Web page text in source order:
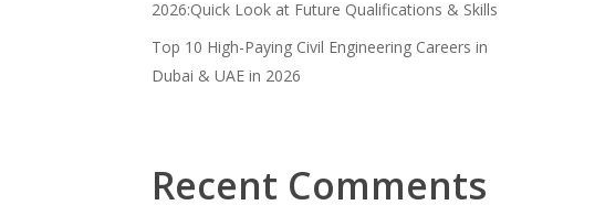
2026:Quick Look at Future Qualifications & Skills
Top 10 High-Paying Civil Engineering Careers in
Dubai & UAE in 2026
Recent Comments